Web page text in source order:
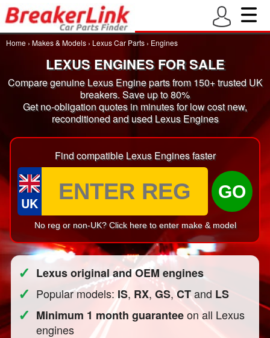
Home › Makes & Models › Lexus Car Parts › Engines
LEXUS ENGINES FOR SALE
Compare genuine Lexus Engine parts from 150+ trusted UK
breakers. Save up to 80%
Get no-obligation quotes in minutes for low cost new,
reconditioned and used Lexus Engines
Find compatible Lexus Engines faster
UK
GO
No reg or non-UK? Click here to enter make & model
✓ Lexus original and OEM engines
✓ Popular models:IS, RX,GS,CTand LS
✓ Minimum 1 month guaranteeon all Lexus
engines